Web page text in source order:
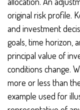
original risk profile.
and investment
goals, time horizon,
principal value of
conditions change.
more or less than
example used for